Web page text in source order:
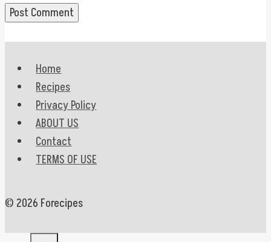
Home
Recipes
Privacy Policy
ABOUT US
Contact
TERMS OF USE
© 2026 Forecipes